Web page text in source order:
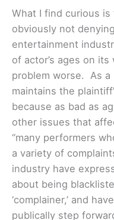
What I find curious
obviously not
entertainment
of actor’s ages on
problem worse. As
maintains the
because as bad as
other issues that
“many performers
a variety of
industry have
about being
‘complainer,’ and
publically step